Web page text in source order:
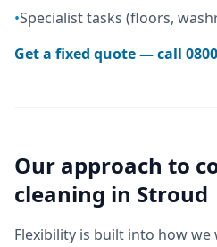
•Specialist tasks (floors,
Get a fixed quote — call
Our approach to
cleaning in Stroud
Flexibility is built into how